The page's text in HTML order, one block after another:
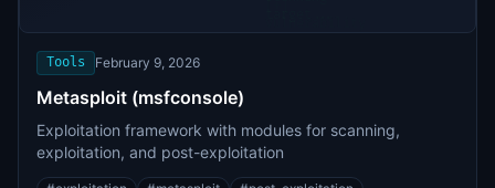
Tools February 9, 2026
Metasploit (msfconsole)
Exploitation framework with modules for scanning,
exploitation, and post-exploitation